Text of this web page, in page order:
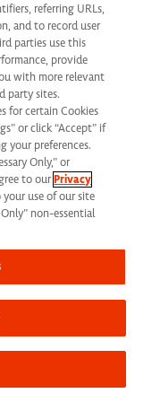
referring URLs,
and to record user
parties use this
provide
with more relevant
party sites.
for certain Cookies
or click “Accept” if
your preferences.
Only,” or
to ourPrivacy
use of our site
non-essential